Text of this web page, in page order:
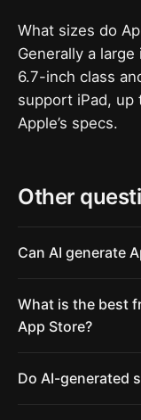
What sizes do
Generally a
6.7-inch class
support iPad, up
Apple’s specs.
Other
Can AI generate
What is the best
App Store?
Do AI-generated